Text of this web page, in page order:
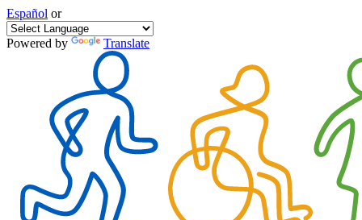
Español or
Powered by Translate